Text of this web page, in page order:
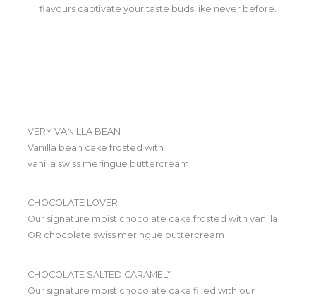
flavours captivate your taste buds like never before.
VERY VANILLA BEAN
Vanilla bean cake frosted with
vanilla swiss meringue buttercream
CHOCOLATE LOVER
Our signature moist chocolate cake frosted with vanilla
OR chocolate swiss meringue buttercream
CHOCOLATE SALTED CARAMEL*
Our signature moist chocolate cake filled with our